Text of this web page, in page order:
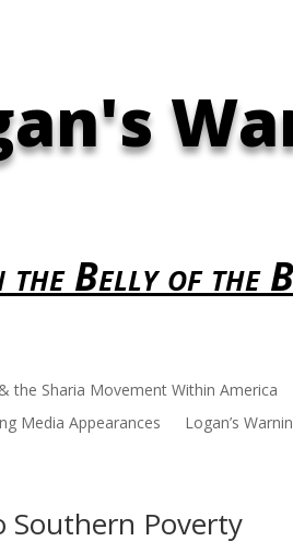
the Belly of the
the Sharia Movement Within America
Media Appearances
Logan’s
Southern Poverty